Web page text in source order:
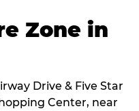
Zone in
Drive & Five Star
Center, near